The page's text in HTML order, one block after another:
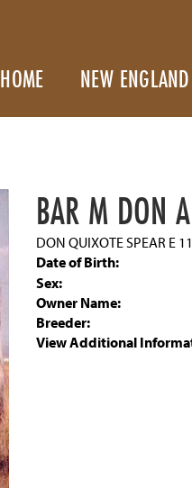
HOME NEW
BAR M DON
DON QUIXOTE SPEAR E
Date of Birth:
Sex:
Owner Name:
Breeder:
View Additional